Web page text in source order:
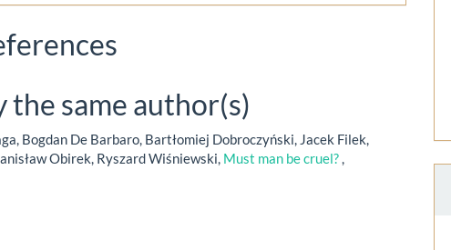
same author(s)
Bogdan De Barbaro, Bartłomiej Dobroczyński, Jacek Filek,
Obirek, Ryszard Wiśniewski, Must man be cruel?,